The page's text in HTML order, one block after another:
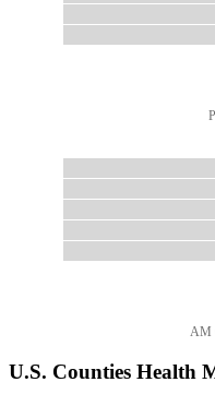
AM
U.S. Counties Health